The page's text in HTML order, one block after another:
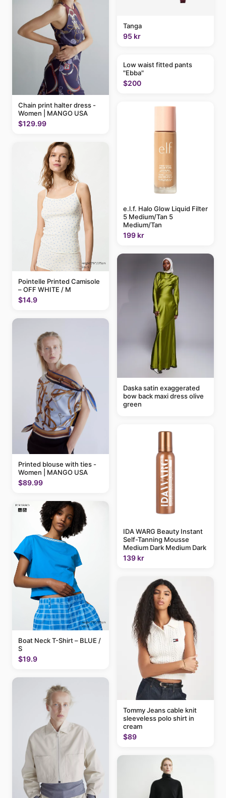
Chain print halter dress -
Women | MANGO USA
$129.99
Pointelle Printed Camisole
– OFF WHITE / M
$14.9
Printed blouse with ties -
Women | MANGO USA
$89.99
Boat Neck T-Shirt – BLUE /
S
$19.9
Tanga
95 kr
Low waist fitted pants
"Ebba"
$200
e.l.f. Halo Glow Liquid Filter
5 Medium/Tan 5
Medium/Tan
199 kr
Daska satin exaggerated
bow back maxi dress olive
green
IDA WARG Beauty Instant
Self-Tanning Mousse
Medium Dark Medium Dark
139 kr
Tommy Jeans cable knit
sleeveless polo shirt in
cream
$89